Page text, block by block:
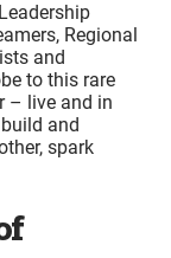
Regional
and
to this rare
– live and in
and
spark